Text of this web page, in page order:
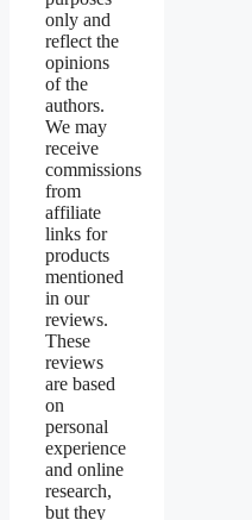
only and
reflect the
opinions
of the
authors.
We may
receive
commissions
from
affiliate
links for
products
mentioned
in our
reviews.
These
reviews
are based
on
personal
experience
and online
research,
but they